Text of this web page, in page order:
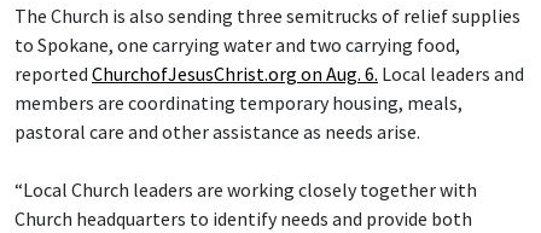
The Church is also sending three semitrucks of relief supplies
to Spokane, one carrying water and two carrying food,
reported ChurchofJesusChrist.org on Aug. 6. Local leaders and
members are coordinating temporary housing, meals,
pastoral care and other assistance as needs arise.
“Local Church leaders are working closely together with
Church headquarters to identify needs and provide both